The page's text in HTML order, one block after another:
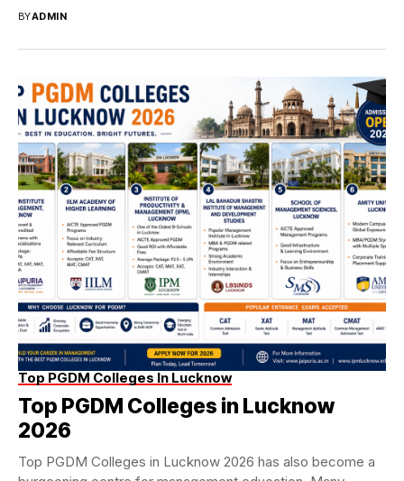
BYADMIN
Top PGDM Colleges In Lucknow
Top PGDM Colleges in Lucknow
2026
Top PGDM Colleges in Lucknow 2026 has also become a